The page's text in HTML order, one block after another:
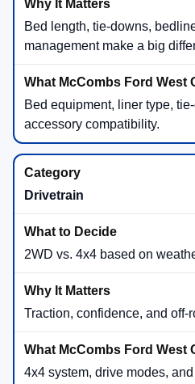
Bed length, tie-downs,
management make a big
Bed equipment, liner type,
accessory compatibility.
Drivetrain
2WD vs. 4x4 based on
Traction, confidence, and off-
4x4 system, drive modes,